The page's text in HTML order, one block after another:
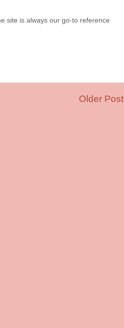
site is always our go-to reference
Older Post